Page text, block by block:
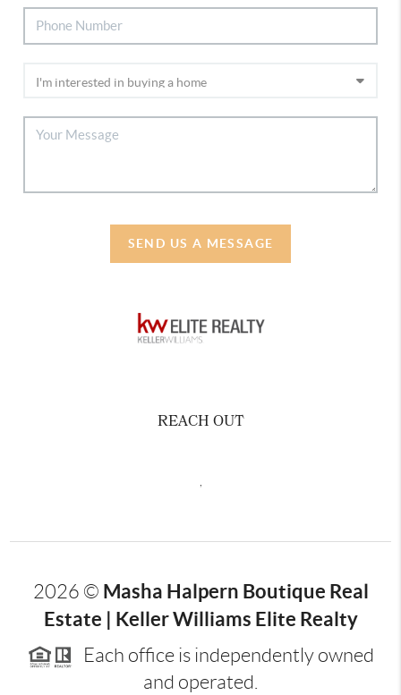
SEND US A MESSAGE
REACH OUT
2026 © Masha Halpern Boutique Real
Estate | Keller Williams Elite Realty
Each office is independently owned
and operated.